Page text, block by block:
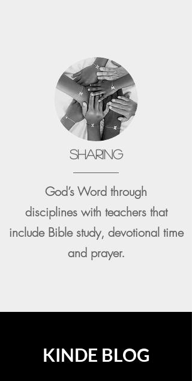
SHARING
God’s Word through
disciplineswith teachers that
include Bible study, devotional time
and prayer.
KINDE BLOG